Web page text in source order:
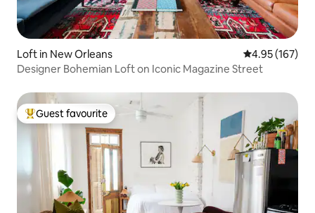
Loft in New Orleans 4.95 out of 5
4.95 (167)
Designer Bohemian Loft on Iconic Magazine Street
Top guest favourite
Guest favourite